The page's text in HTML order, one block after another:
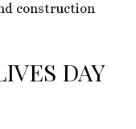
construction
DAY